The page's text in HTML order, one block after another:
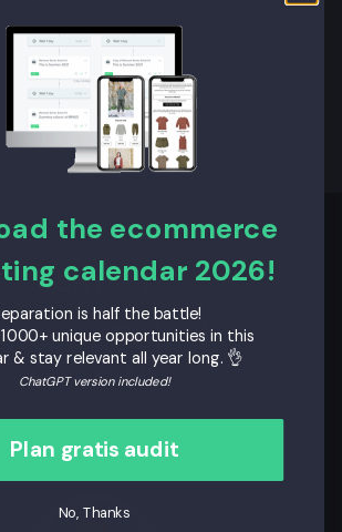
CONTACT
Polaris
Growth
the ecommerce
calendar 2026!
is half the battle!
unique opportunities in this
& stay relevant all year long. 👌
ChatGPT version included!
Plan gratis audit
No, Thanks